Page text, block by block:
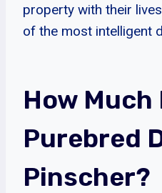
property with their
of the most intelligent
How Much
Purebred
Pinscher?